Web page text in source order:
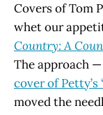
Covers of Tom
whet our
Country: A
The approach
cover of Petty’s
moved the